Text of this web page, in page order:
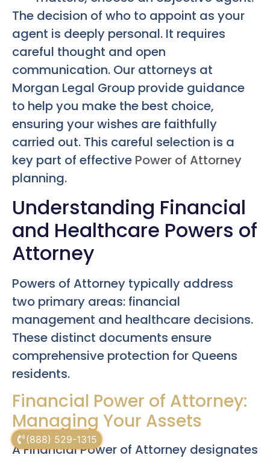
(888) 529-1315
The decision of who to appoint as your
agent is deeply personal. It requires
careful thought and open
communication. Our attorneys at
Morgan Legal Group provide guidance
to help you make the best choice,
ensuring your wishes are faithfully
carried out. This careful selection is a
key part of effective Power of Attorney
planning.
Understanding Financial
and Healthcare Powers of
Attorney
Powers of Attorney typically address
two primary areas: financial
management and healthcare decisions.
These distinct documents ensure
comprehensive protection for Queens
residents.
Financial Power of Attorney:
Managing Your Assets
A Financial Power of Attorney designates